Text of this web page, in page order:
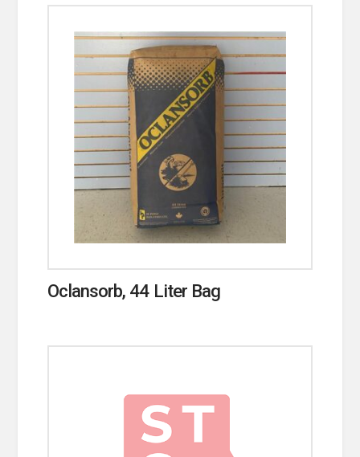
Oclansorb, 44 Liter Bag